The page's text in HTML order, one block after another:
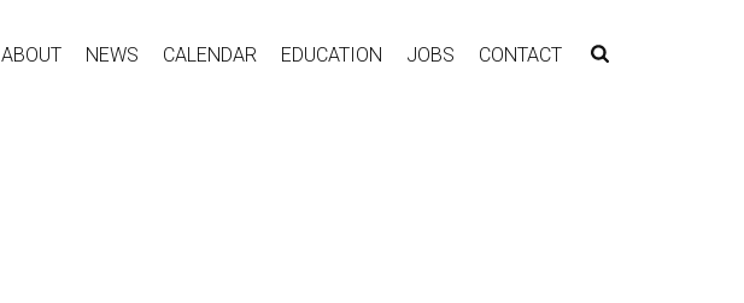
ABOUT NEWS CALENDAR EDUCATION JOBS CONTACT